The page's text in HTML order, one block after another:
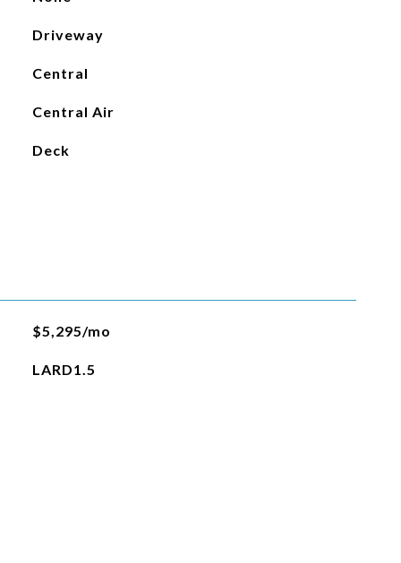
Driveway
Central
Central Air
Deck
$5,295/mo
LARD1.5